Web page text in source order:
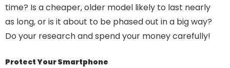
time? Is a cheaper, older model likely to last nearly
as long, or is it about to be phased out in a big way?
Do your research and spend your money carefully!
Protect Your Smartphone